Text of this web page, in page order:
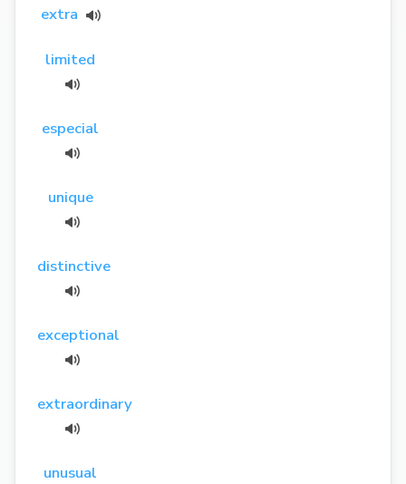
extra
limited
especial
unique
distinctive
exceptional
extraordinary
unusual